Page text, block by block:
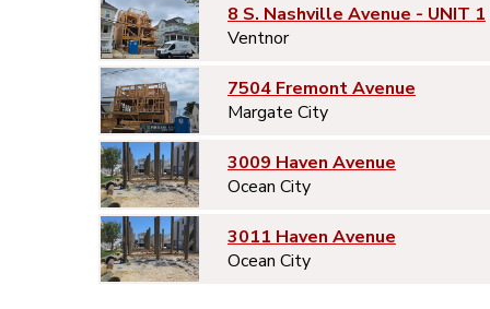
8 S. Nashville Avenue - UNIT 1
Ventnor
7504 Fremont Avenue
Margate City
3009 Haven Avenue
Ocean City
3011 Haven Avenue
Ocean City